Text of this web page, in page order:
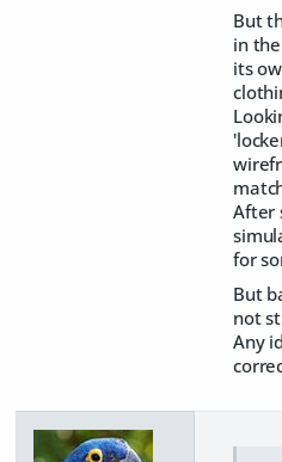
But
in
its
After
for
But
not
Any